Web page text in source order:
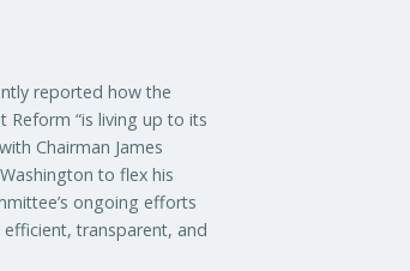
reported how the
Reform “is living up to its
Chairman James
to flex his
ongoing efforts
transparent, and